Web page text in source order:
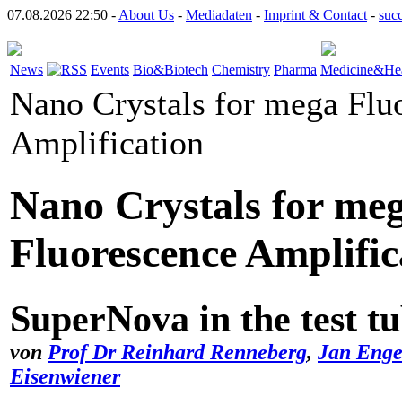
07.08.2026 22:50 - About Us - Mediadaten - Imprint & Contact -
News Events Bio&Biotech Chemistry Pharma
Nano Crystals for mega
Amplification
Nano Crystals for
Fluorescence
SuperNova in the test
von Prof Dr Reinhard Renneberg, Jan
Eisenwiener